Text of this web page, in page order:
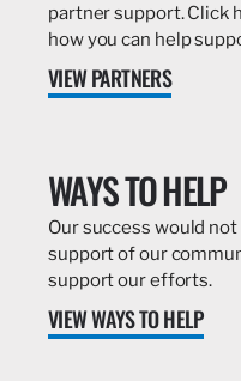
partner support. Click
how you can help
VIEW PARTNERS
WAYS TO HELP
Our success would
support of our
support our efforts.
VIEW WAYS TO HELP